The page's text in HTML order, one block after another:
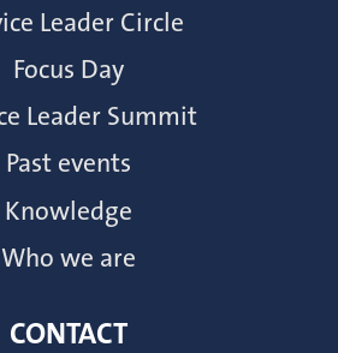
Leader Circle
Focus Day
Leader Summit
Past events
Knowledge
Who we are
CONTACT